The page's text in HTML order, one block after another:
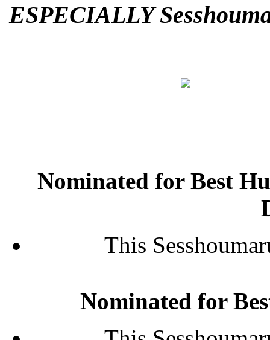
ESPECIALLY
Nominated for Best
This
Nominated for